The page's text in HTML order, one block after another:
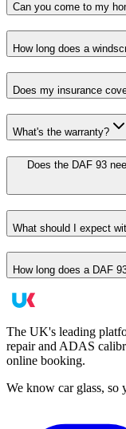
Can you come to my
How long does a
Does my insurance
What's the warranty?
Does the DAF 93
What should I expect
How long does a DAF
The UK's leading
repair and ADAS
online booking.
We know car glass, so